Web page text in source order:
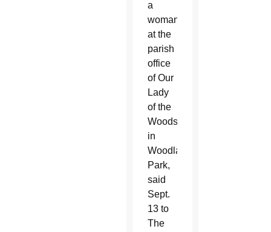
a
woman
at the
parish
office
of Our
Lady
of the
Woods
in
Woodland
Park,
said
Sept.
13 to
The